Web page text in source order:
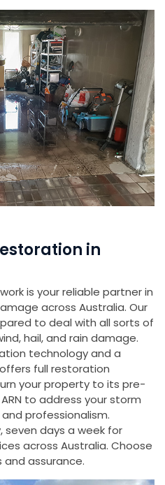
in
is your reliable partner in
across Australia. Our
to deal with all sorts of
hail, and rain damage.
technology and a
full restoration
your property to its pre-
to address your storm
professionalism.
seven days a week for
across Australia. Choose
and assurance.